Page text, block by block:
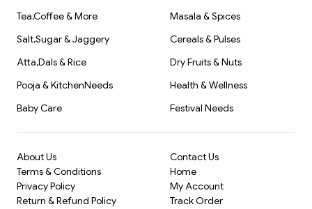
Tea,Coffee & More
Masala & Spices
Salt,Sugar & Jaggery
Cereals & Pulses
Atta,Dals & Rice
Dry Fruits & Nuts
Pooja & KitchenNeeds
Health & Wellness
Baby Care
Festival Needs
About Us
Terms & Conditions
Privacy Policy
Return & Refund Policy
Contact Us
Home
My Account
Track Order